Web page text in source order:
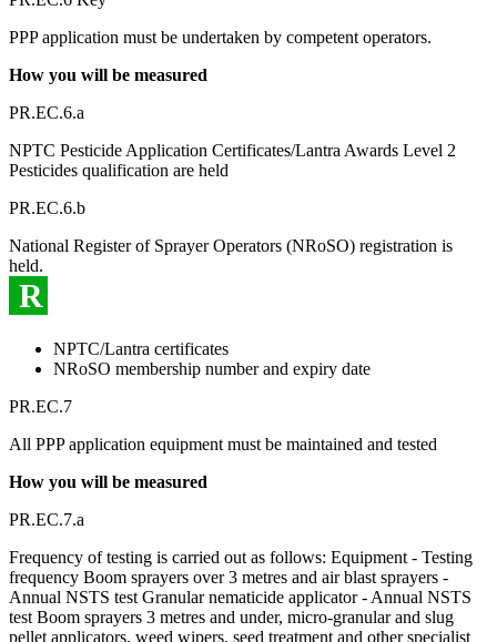
PPP application must be undertaken by competent operators.
How you will be measured
PR.EC.6.a
NPTC Pesticide Application Certificates/Lantra Awards Level 2
Pesticides qualification are held
PR.EC.6.b
National Register of Sprayer Operators (NRoSO) registration is
held.
R
NPTC/Lantra certificates
NRoSO membership number and expiry date
PR.EC.7
All PPP application equipment must be maintained and tested
How you will be measured
PR.EC.7.a
Frequency of testing is carried out as follows: Equipment - Testing
frequency Boom sprayers over 3 metres and air blast sprayers -
Annual NSTS test Granular nematicide applicator - Annual NSTS
test Boom sprayers 3 metres and under, micro-granular and slug
pellet applicators, weed wipers, seed treatment and other specialist